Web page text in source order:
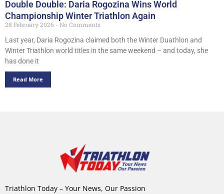
Double Double: Daria Rogozina Wins World
Championship Winter Triathlon Again
28 February 2026
No Comments
Last year, Daria Rogozina claimed both the Winter Duathlon and
Winter Triathlon world titles in the same weekend – and today, she
has done it
Read More
Triathlon Today – Your News, Our Passion